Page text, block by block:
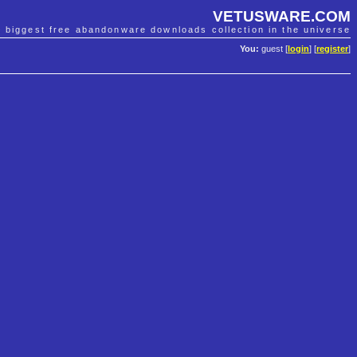
VETUSWARE.COM
biggest free abandonware downloads collection in the universe
You: guest [ login] [register]